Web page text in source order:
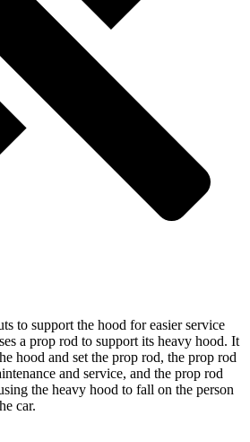
to support the hood for easier service
a prop rod to support its heavy hood. It
hood and set the prop rod, the prop rod
and service, and the prop rod
the heavy hood to fall on the person
car.